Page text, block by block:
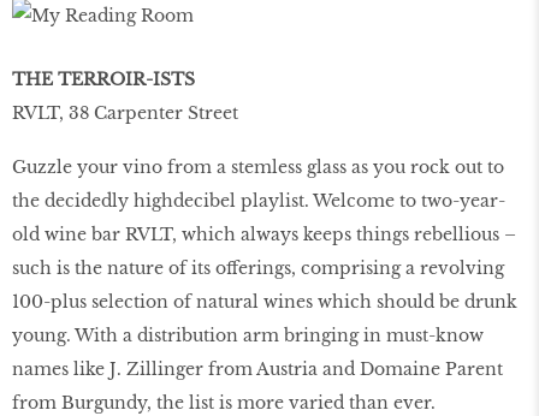
THE TERROIR-ISTS
RVLT, 38 Carpenter Street
Guzzle your vino from a stemless glass as you rock out to
the decidedly highdecibel playlist. Welcome to two-year-
old wine bar RVLT, which always keeps things rebellious –
such is the nature of its offerings, comprising a revolving
100-plus selection of natural wines which should be drunk
young. With a distribution arm bringing in must-know
names like J. Zillinger from Austria and Domaine Parent
from Burgundy, the list is more varied than ever.